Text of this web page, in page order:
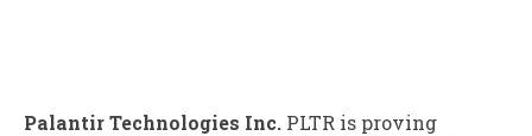
Palantir Technologies Inc. PLTR is proving